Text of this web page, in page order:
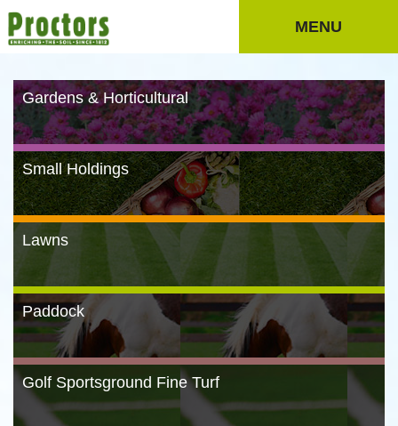
MENU
Gardens & Horticultural
Small Holdings
Lawns
Paddock
Golf Sportsground Fine Turf